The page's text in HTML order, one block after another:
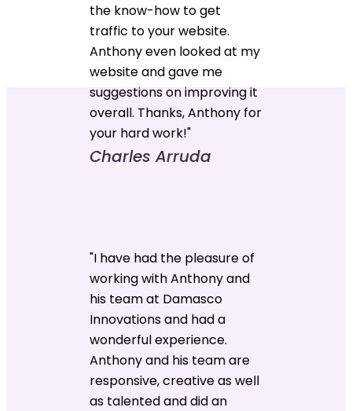
the know-how to get
traffic to your website.
Anthony even looked at my
website and gave me
suggestions on improving it
overall. Thanks, Anthony for
your hard work!"
Charles Arruda
"I have had the pleasure of
working with Anthony and
his team at Damasco
Innovations and had a
wonderful experience.
Anthony and his team are
responsive, creative as well
as talented and did an